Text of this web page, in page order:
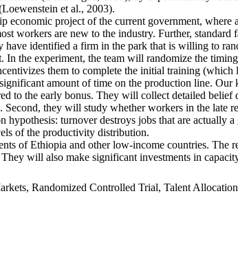
et al., 2003).
project of the current government, where
workers are new to the industry. Further,
identified a firm in the park that is willing to
the experiment, the team will randomize the
them to complete the initial training
amount of time on the production line.
to the early bonus. They will collect detailed belief
they will study whether workers in the late
turnover destroys jobs that are actually
of the productivity distribution.
of Ethiopia and other low-income countries. The
will also make significant investments in
Randomized Controlled Trial, Talent